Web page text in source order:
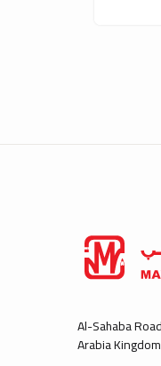
Al-Sahaba
Arabia